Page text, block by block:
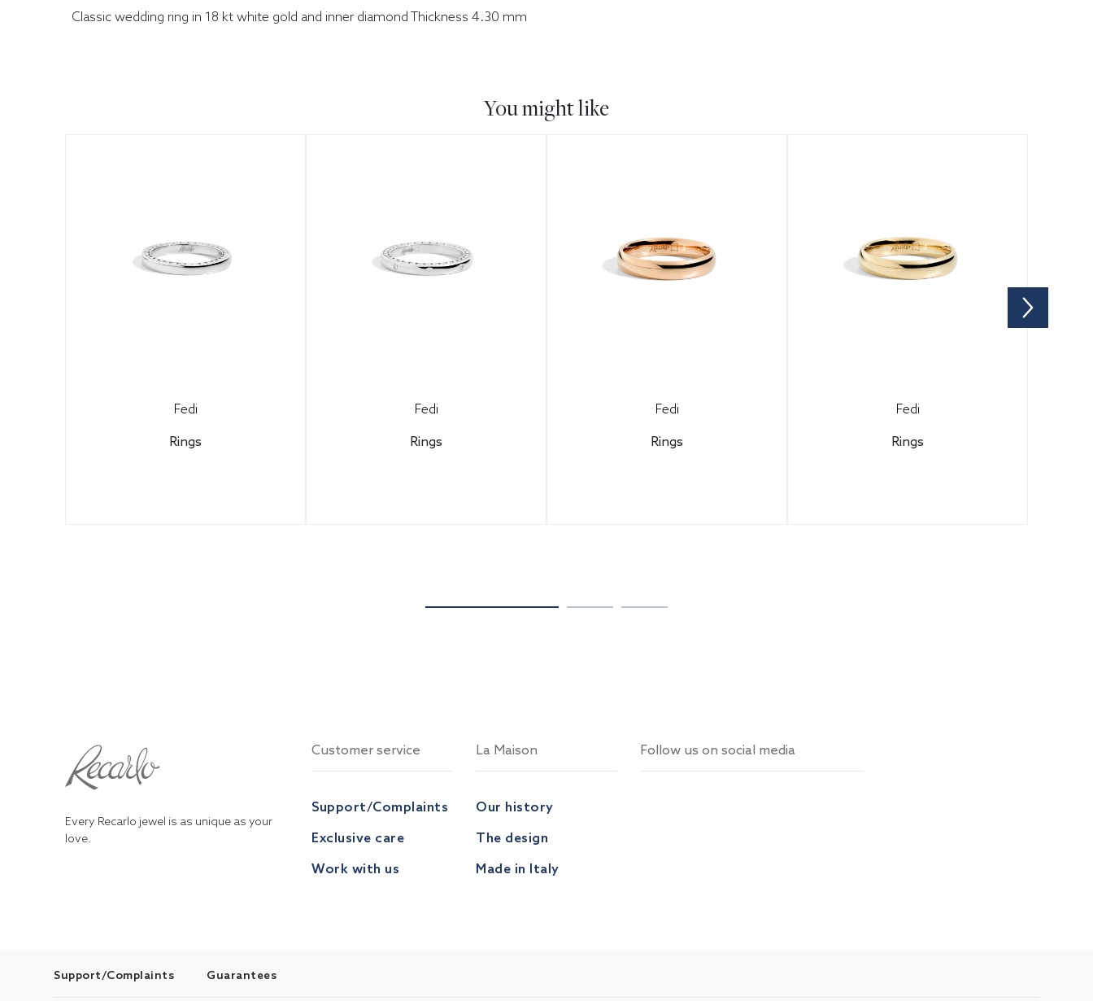
Classic wedding ring in 18 kt white gold and inner diamond Thickness 4.30 mm
You might like
Fedi
Rings
Fedi
Rings
Fedi
Rings
Fedi
Rings
Every Recarlo jewel is as unique as your
love.
Customer service
Support/Complaints
Exclusive care
Work with us
La Maison
Our history
The design
Made in Italy
Follow us on social media
Support/Complaints Guarantees